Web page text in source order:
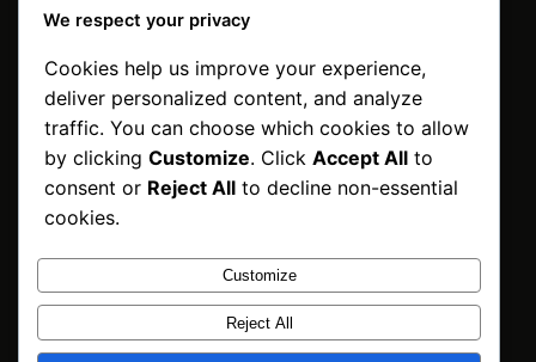
synonymous with vitality, performance,
retailer, distributor, or business owner,
sourcing high-quality Red Bull products
at competitive wholesale prices can
give your business the boost it needs.
At INNPOSO Trading BV,…
INNPOSO Trading
BV
Instagram
X
We respect your privacy
Cookies help us improve your experience,
deliver personalized content, and analyze
traffic. You can choose which cookies to allow
by clicking Customize. Click Accept All to
consent or Reject All to decline non-essential
cookies.
Customize
Reject All